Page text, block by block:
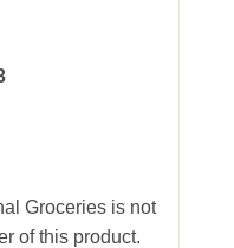
Groceries is not
of this product.